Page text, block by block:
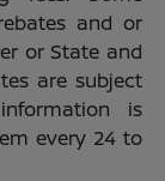
and or
or State and
are subject
is
every 24 to